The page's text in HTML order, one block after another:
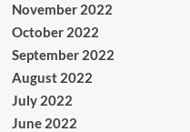
November 2022
October 2022
September 2022
August 2022
July 2022
June 2022